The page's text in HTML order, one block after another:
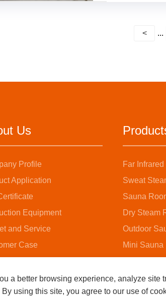
< ...
Us
Profile
Application
Equipment
and Service
Case
Far
Sweat
Sauna
Dry Steam
Outdoor
Mini Sauna
Wooden
a better browsing experience, analyze site
using this site, you agree to our use of